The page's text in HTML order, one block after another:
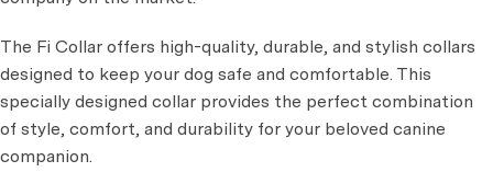
The Fi Collar offers high-quality, durable, and stylish collars
designed to keep your dog safe and comfortable. This
specially designed collar provides the perfect combination
of style, comfort, and durability for your beloved canine
companion.